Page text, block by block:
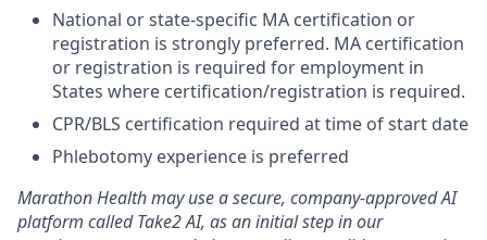
National or state-specific MA certification or
registration is strongly preferred. MA certification
or registration is required for employment in
States where certification/registration is required.
CPR/BLS certification required at time of start date
Phlebotomy experience is preferred
Marathon Health may use a secure, company-approved AI
platform called Take2 AI, as an initial step in our